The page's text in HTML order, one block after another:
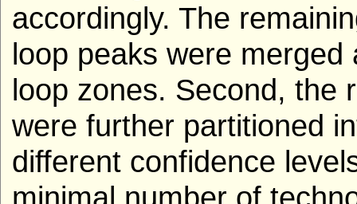
accordingly. The
loop peaks were
loop zones. Second, the
were further partitioned
different confidence